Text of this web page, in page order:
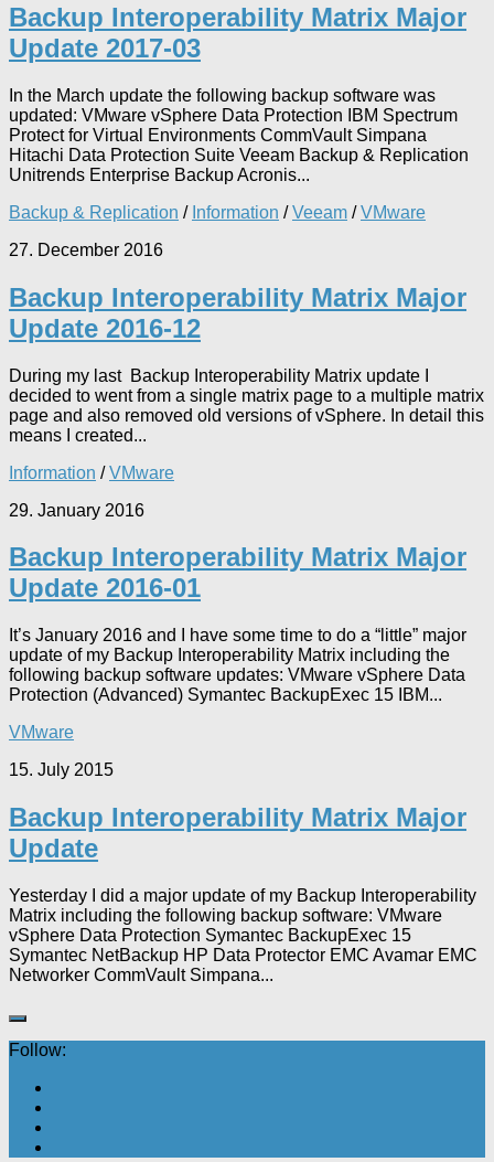
Backup Interoperability Matrix Major
Update 2017-03
In the March update the following backup software was
updated: VMware vSphere Data Protection IBM Spectrum
Protect for Virtual Environments CommVault Simpana
Hitachi Data Protection Suite Veeam Backup & Replication
Unitrends Enterprise Backup Acronis...
Backup & Replication / Information /Veeam /VMware
27. December 2016
Backup Interoperability Matrix Major
Update 2016-12
During my last Backup Interoperability Matrix update I
decided to went from a single matrix page to a multiple matrix
page and also removed old versions of vSphere. In detail this
means I created...
Information /VMware
29. January 2016
Backup Interoperability Matrix Major
Update 2016-01
It’s January 2016 and I have some time to do a “little” major
update of my Backup Interoperability Matrix including the
following backup software updates: VMware vSphere Data
Protection (Advanced) Symantec BackupExec 15 IBM...
VMware
15. July 2015
Backup Interoperability Matrix Major
Update
Yesterday I did a major update of my Backup Interoperability
Matrix including the following backup software: VMware
vSphere Data Protection Symantec BackupExec 15
Symantec NetBackup HP Data Protector EMC Avamar EMC
Networker CommVault Simpana...
Follow: